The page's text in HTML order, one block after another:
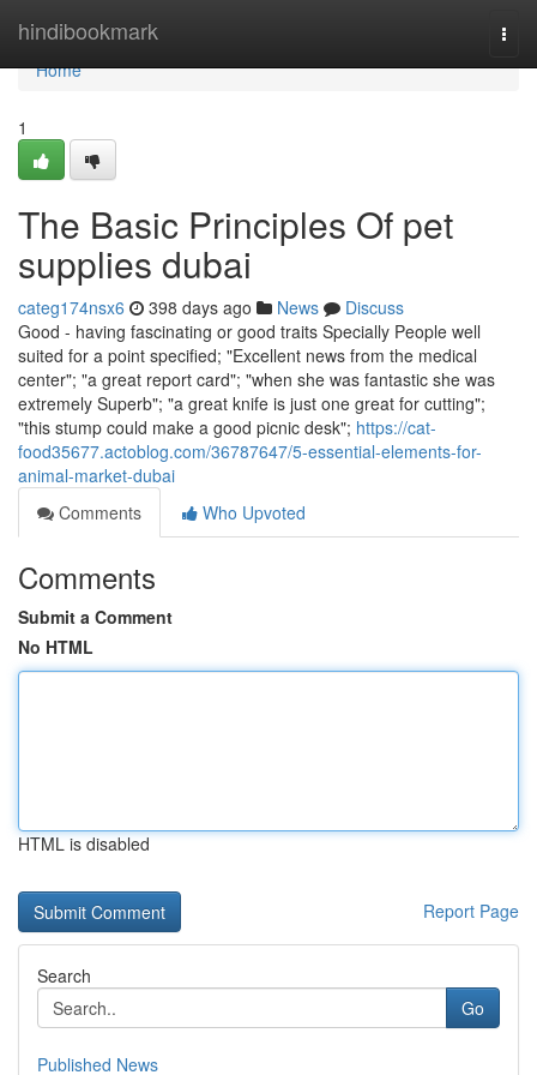
hindibookmark
Home
Home
1
The Basic Principles Of pet
supplies dubai
categ174nsx6 398 days ago News
Discuss
Good - having fascinating or good traits Specially People well
suited for a point specified; "Excellent news from the medical
center"; "a great report card"; "when she was fantastic she was
extremely Superb"; "a great knife is just one great for cutting";
"this stump could make a good picnic desk"; https://cat-
food35677.actoblog.com/36787647/5-essential-elements-for-
animal-market-dubai
Comments
Who Upvoted
Comments
Submit a Comment
No HTML
HTML is disabled
Report Page
Search
Go
Published News